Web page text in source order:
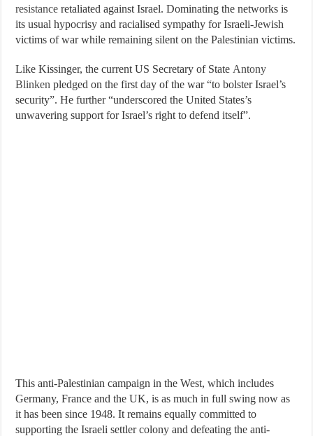
resistance retaliated against Israel. Dominating the networks is
its usual hypocrisy and racialised sympathy for Israeli-Jewish
victims of war while remaining silent on the Palestinian victims.
Like Kissinger, the current US Secretary of State Antony
Blinken pledged on the first day of the war “to bolster Israel’s
security”. He further “underscored the United States’s
unwavering support for Israel’s right to defend itself”.
This anti-Palestinian campaign in the West, which includes
Germany, France and the UK, is as much in full swing now as
it has been since 1948. It remains equally committed to
supporting the Israeli settler colony and defeating the anti-